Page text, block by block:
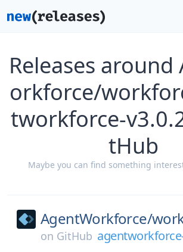
Releases around
orkforce/
tworkforce-
tHub
Maybe you can find something
AgentWorkforce/
on GitHub